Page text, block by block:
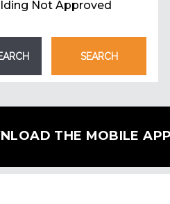
Not Approved
THE MOBILE